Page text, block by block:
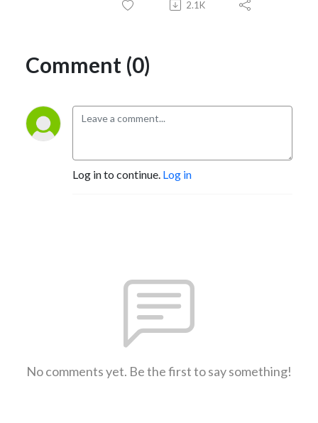
2.1K
Comment (0)
Log in to continue. Log in
No comments yet. Be the first to say something!